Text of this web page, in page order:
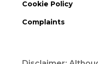
Cookie Policy
Complaints